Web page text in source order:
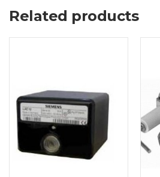
Related products